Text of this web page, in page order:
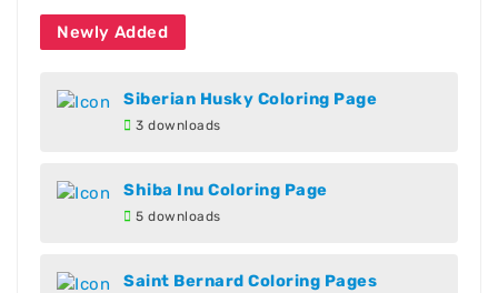
Newly Added
Siberian Husky Coloring Page
3 downloads
Shiba Inu Coloring Page
5 downloads
Saint Bernard Coloring Pages